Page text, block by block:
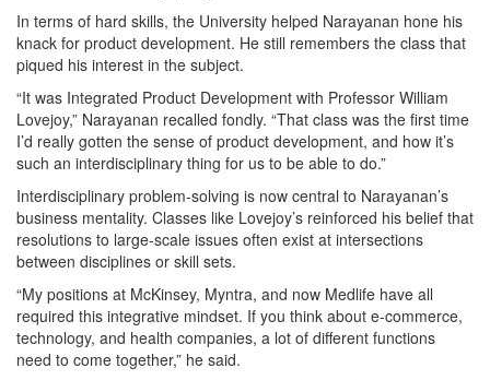
In terms of hard skills, the University helped Narayanan hone his
knack for product development. He still remembers the class that
piqued his interest in the subject.
“It was Integrated Product Development with Professor William
Lovejoy,” Narayanan recalled fondly. “That class was the first time
I’d really gotten the sense of product development, and how it’s
such an interdisciplinary thing for us to be able to do.”
Interdisciplinary problem-solving is now central to Narayanan’s
business mentality. Classes like Lovejoy’s reinforced his belief that
resolutions to large-scale issues often exist at intersections
between disciplines or skill sets.
“My positions at McKinsey, Myntra, and now Medlife have all
required this integrative mindset. If you think about e-commerce,
technology, and health companies, a lot of different functions
need to come together,” he said.